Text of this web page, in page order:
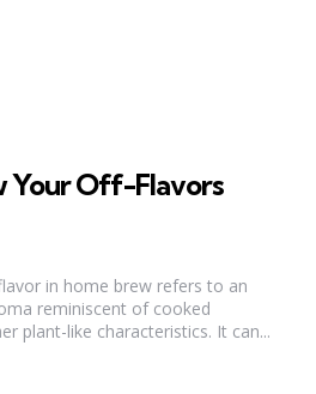
Your Off-Flavors
in home brew refers to an
reminiscent of cooked
plant-like characteristics. It can...